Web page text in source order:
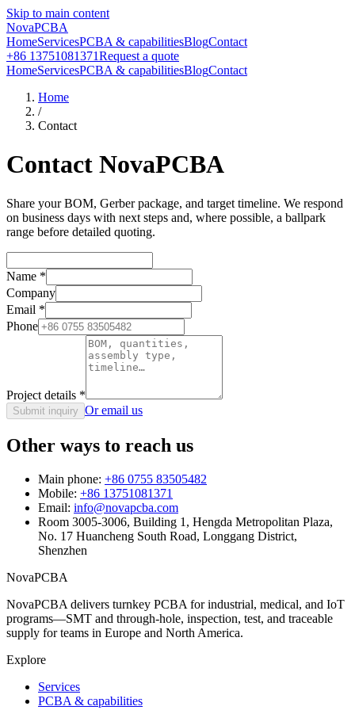
Skip to main content
NovaPCBA
HomeServicesPCBA & capabilitiesBlogContact
+86 13751081371Request a quote
HomeServicesPCBA & capabilitiesBlogContact
Home
/
Contact
Contact NovaPCBA
Share your BOM, Gerber package, and target timeline. We respond
on business days with next steps and, where possible, a ballpark
range before detailed quoting.
Name *
Company
Email *
Phone
Project details *
Submit inquiry Or email us
Other ways to reach us
Main phone: +86 0755 83505482
Mobile: +86 13751081371
Email: info@novapcba.com
Room 3005-3006, Building 1, Hengda Metropolitan Plaza,
No. 17 Huancheng South Road, Longgang District,
Shenzhen
NovaPCBA
NovaPCBA delivers turnkey PCBA for industrial, medical, and IoT
programs—SMT and through-hole, inspection, test, and traceable
supply for teams in Europe and North America.
Explore
Services
PCBA & capabilities